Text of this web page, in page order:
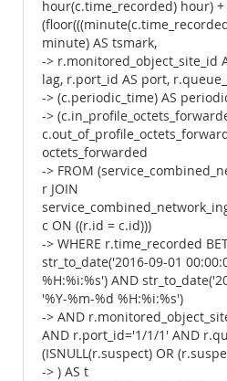
hour(c.time_recorded) hour)
minute) AS tsmark,
-> r.monitored_object_site_id
lag, r.port_id AS port,
-> (c.periodic_time) AS
->
octets_forwarded
-> FROM
r JOIN
c ON ((r.id = c.id)))
-> WHERE r.time_recorded
str_to_date('2016-09-01
%H:%i:%s') AND
'%Y-%m-%d %H:%i:%s')
-> AND
AND r.port_id='1/1/1' AND
(ISNULL(r.suspect) OR
-> ) AS t